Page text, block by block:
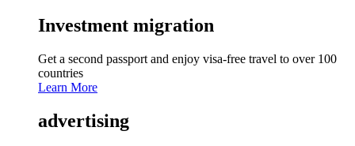
Investment migration
Get a second passport and enjoy visa-free travel to over 100
countries
Learn More
advertising